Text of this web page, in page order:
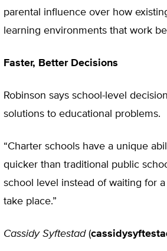
parental influence over how
learning environments that work
Faster, Better Decisions
Robinson says school-level
solutions to educational problems.
“Charter schools have a unique
quicker than traditional public
school level instead of waiting for
take place.”
Cassidy Syftestad(